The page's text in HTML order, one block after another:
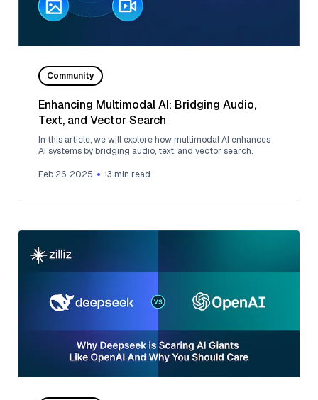
Community
Enhancing Multimodal AI: Bridging Audio,
Text, and Vector Search
In this article, we will explore how multimodal AI enhances
AI systems by bridging audio, text, and vector search.
Feb 26, 2025 13 min read